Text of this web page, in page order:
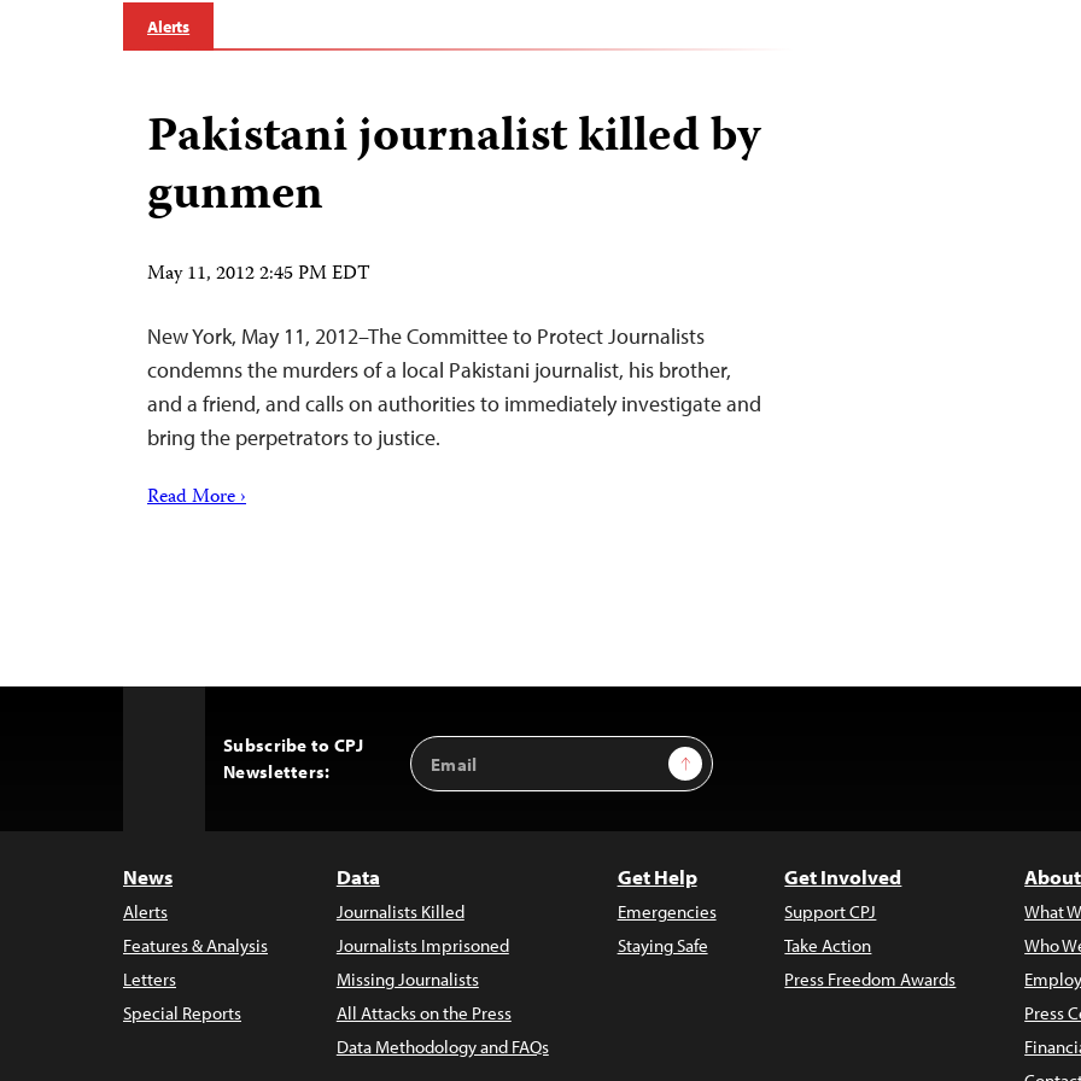
Alerts
Pakistani journalist killed by
gunmen
May 11, 2012 2:45 PM EDT
New York, May 11, 2012–The Committee to Protect Journalists
condemns the murders of a local Pakistani journalist, his brother,
and a friend, and calls on authorities to immediately investigate and
bring the perpetrators to justice.
Read More ›
Subscribe to CPJ
Newsletters:
Email
Address
Sign Up
News
Alerts
Features & Analysis
Letters
Special Reports
Data
Journalists Killed
Journalists Imprisoned
Missing Journalists
All Attacks on the Press
Data Methodology and FAQs
Get Help
Emergencies
Staying Safe
Get Involved
Support CPJ
Take Action
Press Freedom Awards
What
Who
Press